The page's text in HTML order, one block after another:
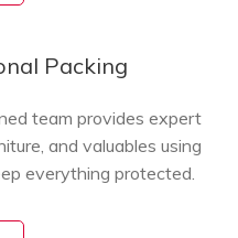
Packing
team provides expert
and valuables using
everything protected.